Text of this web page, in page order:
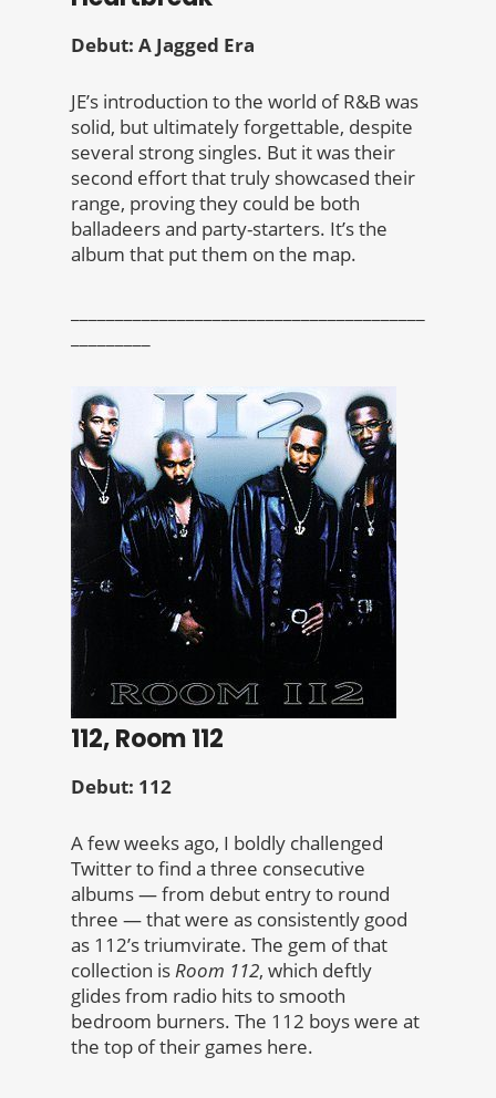
Debut: A Jagged Era
JE’s introduction to the world of R&B was
solid, but ultimately forgettable, despite
several strong singles. But it was their
second effort that truly showcased their
range, proving they could be both
balladeers and party-starters. It’s the
album that put them on the map.
112, Room 112
Debut: 112
A few weeks ago, I boldly challenged
Twitter to find a three consecutive
albums — from debut entry to round
three — that were as consistently good
as 112’s triumvirate. The gem of that
collection isRoom 112, which deftly
glides from radio hits to smooth
bedroom burners. The 112 boys were at
the top of their games here.